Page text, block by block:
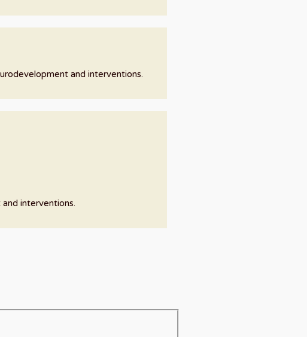
and interventions.
interventions.